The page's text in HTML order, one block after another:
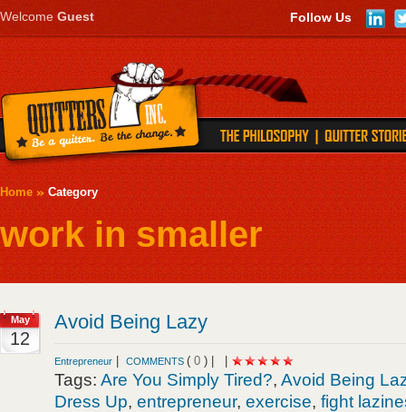
Follow Us
Welcome Guest
Home Category
work in smaller
May
12
Avoid Being Lazy
Entrepreneur COMMENTS ( 0 ) |
Tags: Are You Simply Tired?, Avoid Being
Dress Up, entrepreneur, exercise, fight